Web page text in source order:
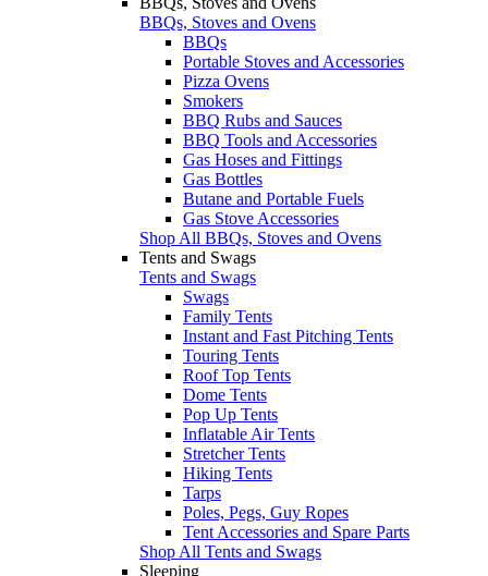
BBQs, Stoves and Ovens
BBQs
Portable Stoves and Accessories
Pizza Ovens
Smokers
BBQ Rubs and Sauces
BBQ Tools and Accessories
Gas Hoses and Fittings
Gas Bottles
Butane and Portable Fuels
Gas Stove Accessories
Shop All BBQs, Stoves and Ovens
Tents and Swags
Tents and Swags
Swags
Family Tents
Instant and Fast Pitching Tents
Touring Tents
Roof Top Tents
Dome Tents
Pop Up Tents
Inflatable Air Tents
Stretcher Tents
Hiking Tents
Tarps
Poles, Pegs, Guy Ropes
Tent Accessories and Spare Parts
Shop All Tents and Swags
Sleeping